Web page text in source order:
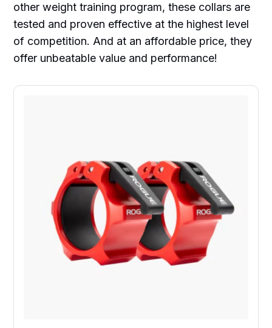
other weight training program, these collars are
tested and proven effective at the highest level
of competition. And at an affordable price, they
offer unbeatable value and performance!